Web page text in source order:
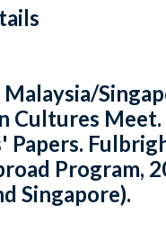
Facebook
Email
Link URL
Citations
Cultures Meet.
Papers.
Program,
Singapore).